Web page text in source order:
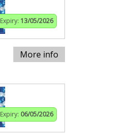
Expiry: 13/05/2026
More info
Expiry: 06/05/2026